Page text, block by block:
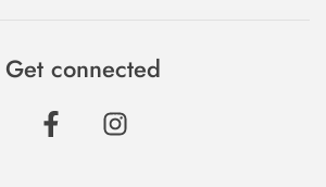
Get connected